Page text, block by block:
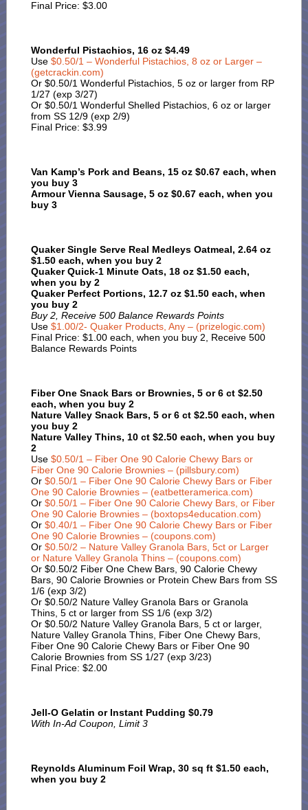
Final Price: $3.00
Wonderful Pistachios, 16 oz $4.49
Use $0.50/1 – Wonderful Pistachios, 8 oz or Larger –
(getcrackin.com)
Or $0.50/1 Wonderful Pistachios, 5 oz or larger from RP
1/27 (exp 3/27)
Or $0.50/1 Wonderful Shelled Pistachios, 6 oz or larger
from SS 12/9 (exp 2/9)
Final Price: $3.99
Van Kamp’s Pork and Beans, 15 oz $0.67 each, when
you buy 3
Armour Vienna Sausage, 5 oz $0.67 each, when you
buy 3
Quaker Single Serve Real Medleys Oatmeal, 2.64 oz
$1.50 each, when you buy 2
Quaker Quick-1 Minute Oats, 18 oz $1.50 each,
when you by 2
Quaker Perfect Portions, 12.7 oz $1.50 each, when
you buy 2
Buy 2, Receive 500 Balance Rewards Points
Use $1.00/2- Quaker Products, Any – (prizelogic.com)
Final Price: $1.00 each, when you buy 2, Receive 500
Balance Rewards Points
Fiber One Snack Bars or Brownies, 5 or 6 ct $2.50
each, when you buy 2
Nature Valley Snack Bars, 5 or 6 ct $2.50 each, when
you buy 2
Nature Valley Thins, 10 ct $2.50 each, when you buy
2
Use $0.50/1 – Fiber One 90 Calorie Chewy Bars or
Fiber One 90 Calorie Brownies – (pillsbury.com)
Or $0.50/1 – Fiber One 90 Calorie Chewy Bars or Fiber
One 90 Calorie Brownies – (eatbetteramerica.com)
Or $0.50/1 – Fiber One 90 Calorie Chewy Bars, or Fiber
One 90 Calorie Brownies – (boxtops4education.com)
Or $0.40/1 – Fiber One 90 Calorie Chewy Bars or Fiber
One 90 Calorie Brownies – (coupons.com)
Or $0.50/2 – Nature Valley Granola Bars, 5ct or Larger
or Nature Valley Granola Thins – (coupons.com)
Or $0.50/2 Fiber One Chew Bars, 90 Calorie Chewy
Bars, 90 Calorie Brownies or Protein Chew Bars from SS
1/6 (exp 3/2)
Or $0.50/2 Nature Valley Granola Bars or Granola
Thins, 5 ct or larger from SS 1/6 (exp 3/2)
Or $0.50/2 Nature Valley Granola Bars, 5 ct or larger,
Nature Valley Granola Thins, Fiber One Chewy Bars,
Fiber One 90 Calorie Chewy Bars or Fiber One 90
Calorie Brownies from SS 1/27 (exp 3/23)
Final Price: $2.00
Jell-O Gelatin or Instant Pudding $0.79
With In-Ad Coupon, Limit 3
Reynolds Aluminum Foil Wrap, 30 sq ft $1.50 each,
when you buy 2